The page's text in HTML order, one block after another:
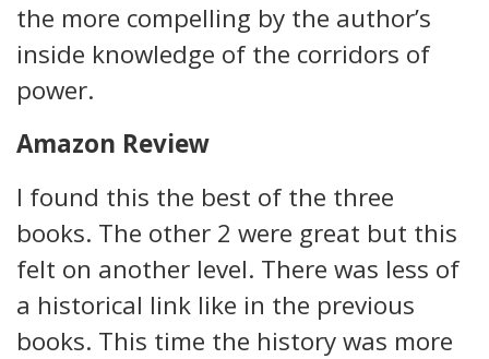
the more compelling by the author’s
inside knowledge of the corridors of
power.
Amazon Review
I found this the best of the three
books. The other 2 were great but this
felt on another level. There was less of
a historical link like in the previous
books. This time the history was more